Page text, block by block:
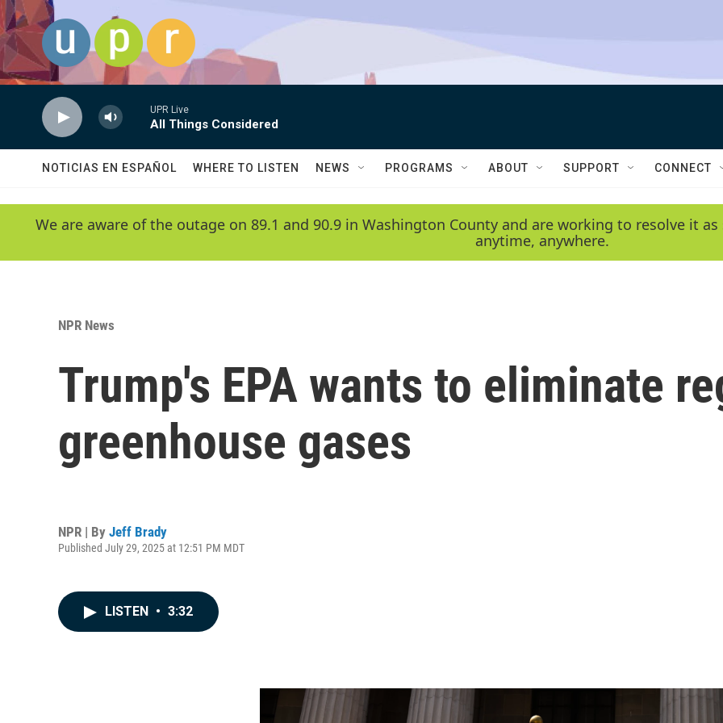
Skip to main content
UPR Live
All Things Considered
NOTICIAS EN ESPAÑOL WHERE TO LISTEN NEWS PROGRAMS ABOUT SUPPORT CONNECT
We are aware of the outage on 89.1 and 90.9 in Washington County and are working to resolve it
anytime, anywhere.
NPR News
Trump's EPA wants to eliminate
greenhouse gases
NPR | By Jeff Brady
Published July 29, 2025 at 12:51 PM MDT
LISTEN • 3:32